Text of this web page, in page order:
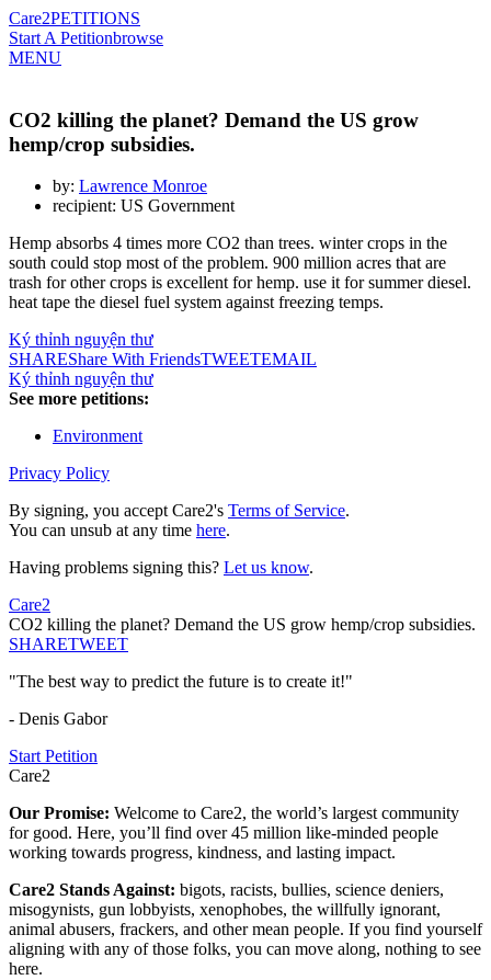
Care2PETITIONS
Start A Petitionbrowse
MENU
CO2 killing the planet? Demand the US grow
hemp/crop subsidies.
by: Lawrence Monroe
recipient: US Government
Hemp absorbs 4 times more CO2 than trees. winter crops in the
south could stop most of the problem. 900 million acres that are
trash for other crops is excellent for hemp. use it for summer diesel.
heat tape the diesel fuel system against freezing temps.
Ký thỉnh nguyện thư
SHAREShare With FriendsTWEETEMAIL
Ký thỉnh nguyện thư
See more petitions:
Environment
Privacy Policy
By signing, you accept Care2's Terms of Service.
You can unsub at any time here.
Having problems signing this? Let us know.
Care2
CO2 killing the planet? Demand the US grow hemp/crop subsidies.
SHARETWEET
"The best way to predict the future is to create it!"
- Denis Gabor
Start Petition
Care2
Our Promise: Welcome to Care2, the world’s largest community
for good. Here, you’ll find over 45 million like-minded people
working towards progress, kindness, and lasting impact.
Care2 Stands Against: bigots, racists, bullies, science deniers,
misogynists, gun lobbyists, xenophobes, the willfully ignorant,
animal abusers, frackers, and other mean people. If you find yourself
aligning with any of those folks, you can move along, nothing to see
here.